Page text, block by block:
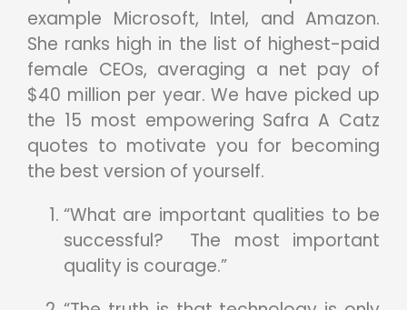
example Microsoft, Intel, and Amazon.
She ranks high in the list of highest-paid
female CEOs, averaging a net pay of
$40 million per year. We have picked up
the 15 most empowering Safra A Catz
quotes to motivate you for becoming
the best version of yourself.
“What are important qualities to be
successful? The most important
quality is courage.”